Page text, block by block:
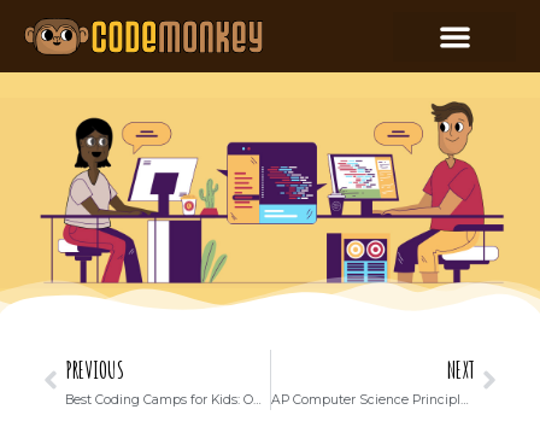
PREVIOUS
Best Coding Camps for Kids: Online or In-Person (Which is Better?)
NEXT
AP Computer Science Principles: Important Facts and Exam Prep